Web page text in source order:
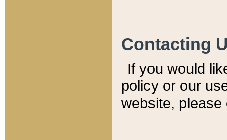
Contacting
If you would
policy or our
website,